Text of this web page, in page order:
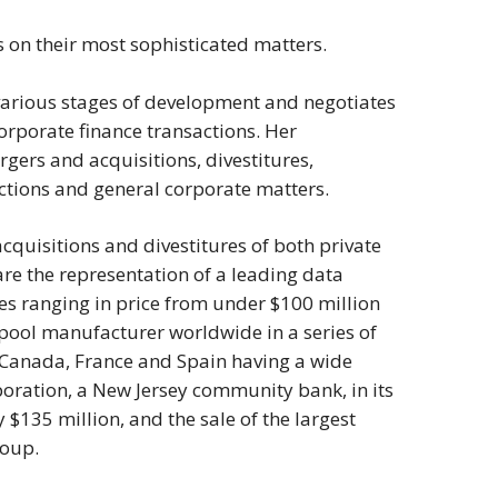
their most sophisticated matters.
stages of development and negotiates
finance transactions. Her
and acquisitions, divestitures,
and general corporate matters.
and divestitures of both private
the representation of a leading data
ranging in price from under $100 million
manufacturer worldwide in a series of
France and Spain having a wide
a New Jersey community bank, in its
million, and the sale of the largest